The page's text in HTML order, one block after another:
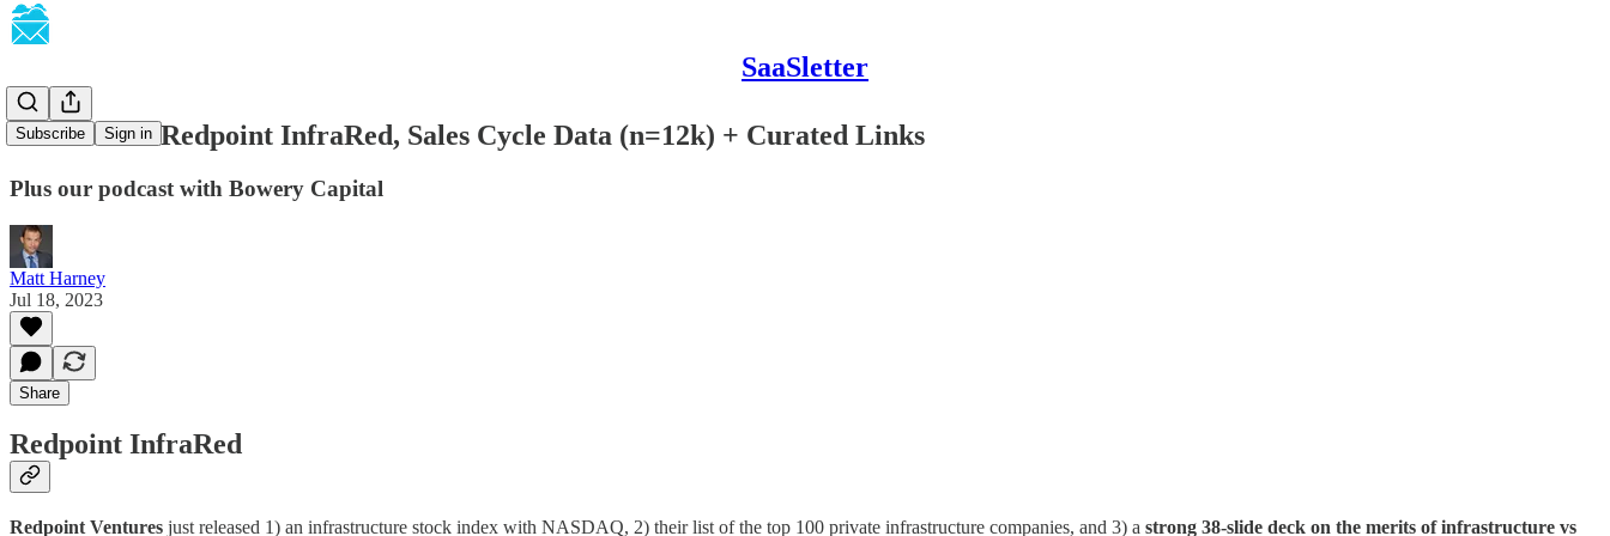
SaaSletter
Subscribe Sign in
SaaSletter - Redpoint InfraRed, Sales Cycle Data (n=12k) + Curated Links
Plus our podcast with Bowery Capital
Matt Harney
Jul 18, 2023
Share
Redpoint InfraRed
Redpoint Ventures just released 1) an infrastructure stock index with NASDAQ, 2) their list of the top 100 private infrastructure companies, and 3) a strong 38-slide deck on the merits of infrastructure vs